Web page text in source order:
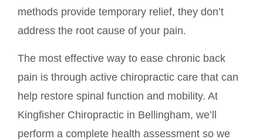
methods provide temporary relief, they don’t
address the root cause of your pain.
The most effective way to ease chronic back
pain is through active chiropractic care that can
help restore spinal function and mobility. At
Kingfisher Chiropractic in Bellingham, we’ll
perform a complete health assessment so we